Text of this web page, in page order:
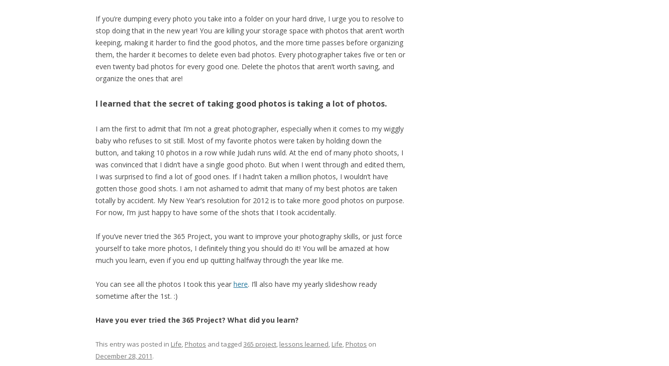
If you’re dumping every photo you take into a folder on your hard drive, I urge you to resolve to
stop doing that in the new year! You are killing your storage space with photos that aren’t worth
keeping, making it harder to find the good photos, and the more time passes before organizing
them, the harder it becomes to delete even bad photos. Every photographer takes five or ten or
even twenty bad photos for every good one. Delete the photos that aren’t worth saving, and
organize the ones that are!
I learned that the secret of taking good photos is taking a lot of photos.
I am the first to admit that I’m not a great photographer, especially when it comes to my wiggly
baby who refuses to sit still. Most of my favorite photos were taken by holding down the
button, and taking 10 photos in a row while Judah runs wild. At the end of many photo shoots, I
was convinced that I didn’t have a single good photo. But when I went through and edited them,
I was surprised to find a lot of good ones. If I hadn’t taken a million photos, I wouldn’t have
gotten those good shots. I am not ashamed to admit that many of my best photos are taken
totally by accident. My New Year’s resolution for 2012 is to take more good photos on purpose.
For now, I’m just happy to have some of the shots that I took accidentally.
If you’ve never tried the 365 Project, you want to improve your photography skills, or just force
yourself to take more photos, I definitely thing you should do it! You will be amazed at how
much you learn, even if you end up quitting halfway through the year like me.
You can see all the photos I took this year here. I’ll also have my yearly slideshow ready
sometime after the 1st. :)
Have you ever tried the 365 Project? What did you learn?
This entry was posted in Life, Photos and tagged 365 project, lessons learned, Life, Photos on
December 28, 2011.